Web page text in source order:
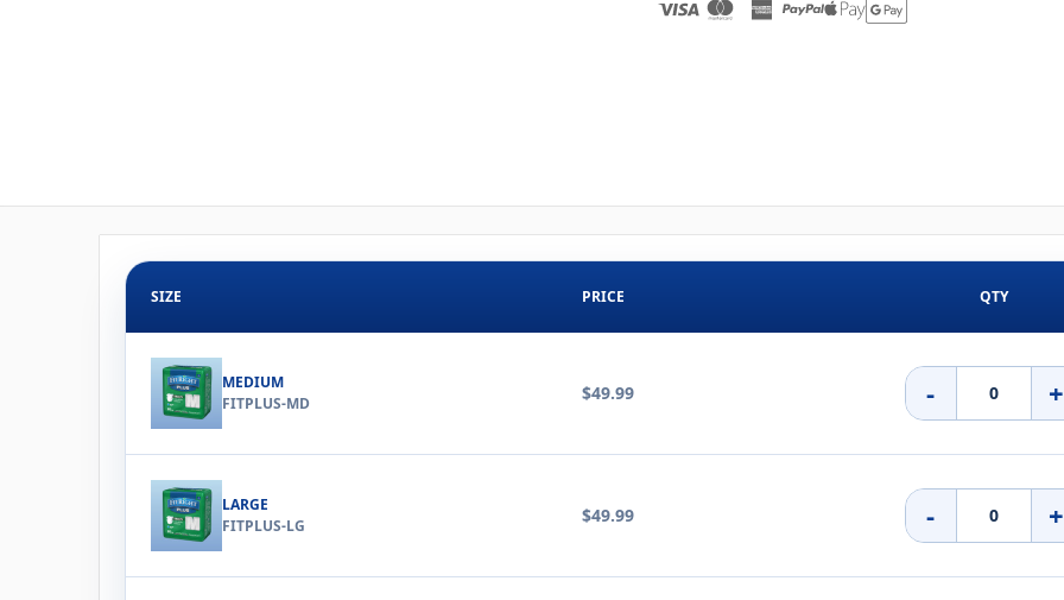
SIZE PRICE QTY
MEDIUM
FITPLUS-MD
$49.99 - +
LARGE
FITPLUS-LG
$49.99 - +